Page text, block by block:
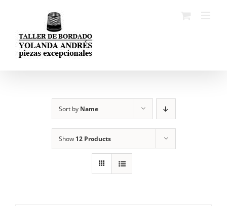
Sort by Name
Show 12 Products